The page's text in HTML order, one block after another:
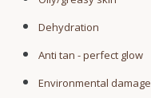
Dehydration
Anti tan - perfect glow
Environmental damage